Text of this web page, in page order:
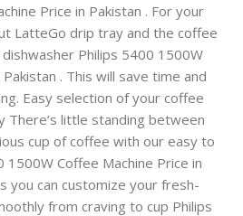
Price in Pakistan . For your
LatteGo drip tray and the coffee
Philips 5400 1500W
. This will save time and
Easy selection of your coffee
There’s little standing between
cup of coffee with our easy to
1500W Coffee Machine Price in
you can customize your fresh-
from craving to cup Philips